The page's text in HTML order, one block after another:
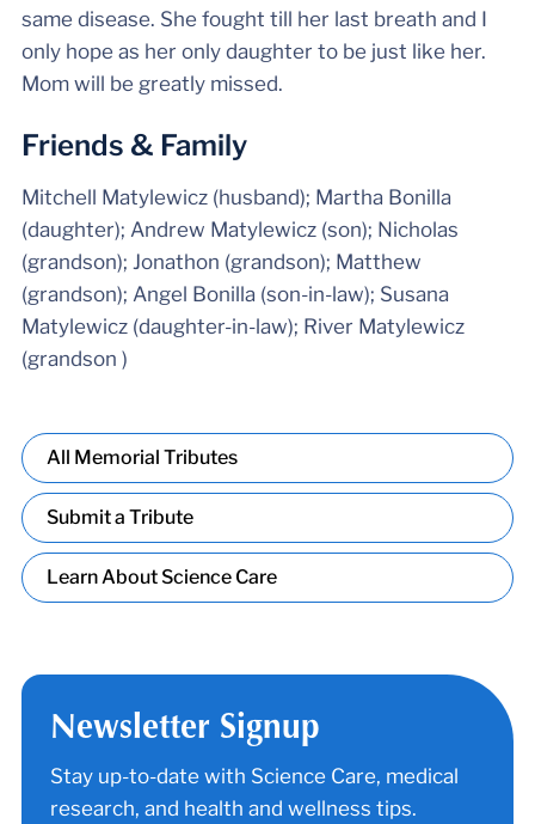
same disease. She fought till her last breath and I
only hope as her only daughter to be just like her.
Mom will be greatly missed.
Friends & Family
Mitchell Matylewicz (husband); Martha Bonilla
(daughter); Andrew Matylewicz (son); Nicholas
(grandson); Jonathon (grandson); Matthew
(grandson); Angel Bonilla (son-in-law); Susana
Matylewicz (daughter-in-law); River Matylewicz
(grandson )
All Memorial Tributes
Submit a Tribute
Learn About Science Care
Newsletter Signup
Stay up-to-date with Science Care, medical
research, and health and wellness tips.